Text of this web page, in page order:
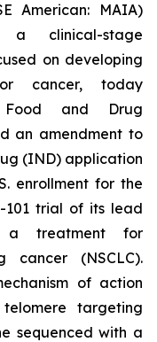
American: MAIA)
a clinical-stage
on developing
cancer, today
and Drug
an amendment to
(IND) application
enrollment for the
101 trial of its lead
a treatment for
cancer (NSCLC).
of action
targeting
sequenced with a